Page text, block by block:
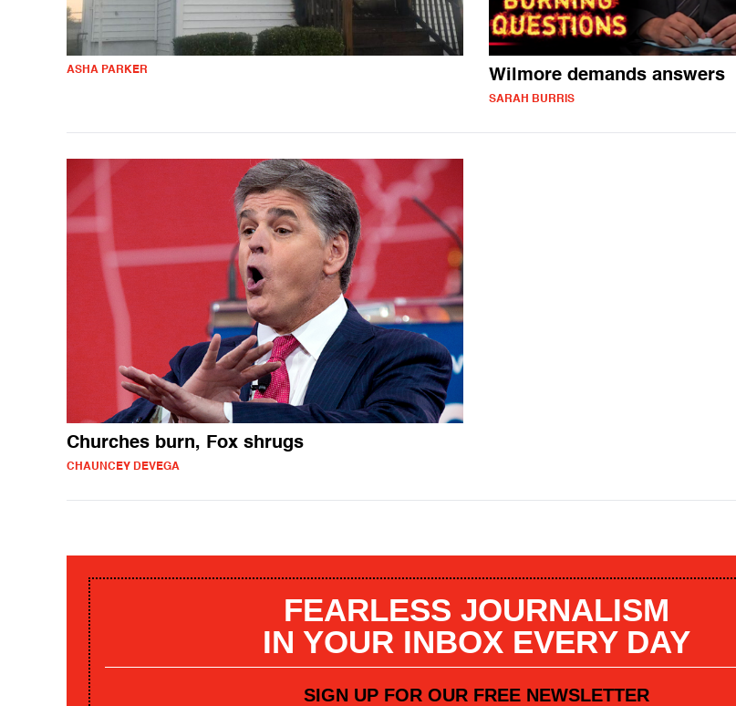
ASHA PARKER Wilmore demands answers
SARAH BURRIS
Churches burn, Fox shrugs
CHAUNCEY DEVEGA
FEARLESS JOURNALISM
IN YOUR INBOX EVERY DAY
SIGN UP FOR OUR FREE NEWSLETTER